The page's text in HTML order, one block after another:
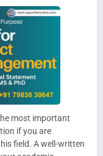
most important
if you are
field. A well-written